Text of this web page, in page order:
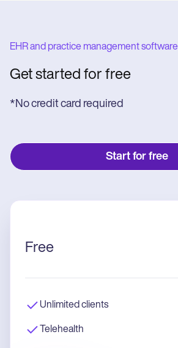
EHR and practice management software
Get started for free
*No credit card required
Start for free
Free
Unlimited clients
Telehealth